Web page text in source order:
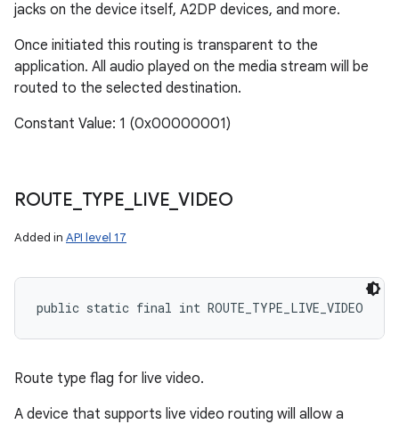
jacks on the device itself, A2DP devices, and more.
Once initiated this routing is transparent to the
application. All audio played on the media stream will be
routed to the selected destination.
Constant Value: 1 (0x00000001)
ROUTE TYPE LIVE VIDEO
Added in API level 17
public static final int ROUTE_TYPE_LIVE_VIDEO
Route type flag for live video.
A device that supports live video routing will allow a